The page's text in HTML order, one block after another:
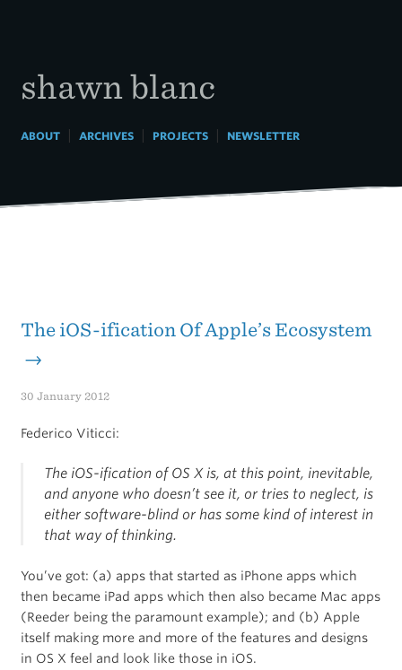
shawn blanc
ABOUT| ARCHIVES| PROJECTS| NEWSLETTER
The iOS-ification Of Apple’s Ecosystem
→
30 January 2012
Federico Viticci:
The iOS-ification of OS X is, at this point, inevitable,
and anyone who doesn’t see it, or tries to neglect, is
either software-blind or has some kind of interest in
that way of thinking.
You’ve got: (a) apps that started as iPhone apps which
then became iPad apps which then also became Mac apps
(Reeder being the paramount example); and (b) Apple
itself making more and more of the features and designs
in OS X feel and look like those in iOS.